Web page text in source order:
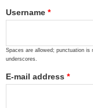
Username *
Spaces are allowed; punctuation is
underscores.
E-mail address *